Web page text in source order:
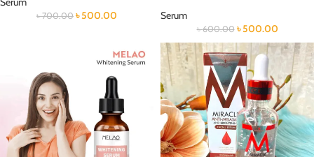
৳700.00 ৳500.00 Serum
৳600.00 ৳500.00